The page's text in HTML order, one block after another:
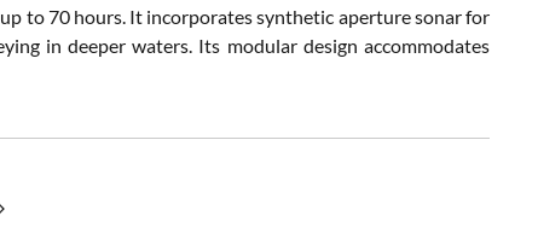
to 70 hours. It incorporates synthetic aperture sonar for
in deeper waters. Its modular design accommodates